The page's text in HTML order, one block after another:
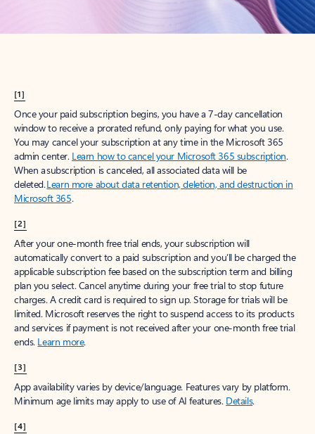
[1]
Once your paid subscription begins, you have a 7-day cancellation
window to receive a prorated refund, only paying for what you use.
You may cancel your subscription at any time in the Microsoft 365
admin center. Learn how to cancel your Microsoft 365 subscription.
When a subscription is canceled, all associated data will be
deleted.Learn more about data retention, deletion, and destruction in
Microsoft 365.
[2]
After your one-month free trial ends, your subscription will
automatically convert to a paid subscription and you’ll be charged the
applicable subscription fee based on the subscription term and billing
plan you select. Cancel anytime during your free trial to stop future
charges. A credit card is required to sign up. Storage for trials will be
limited. Microsoft reserves the right to suspend access to its products
and services if payment is not received after your one-month free trial
ends. Learn more.
[3]
App availability varies by device/language. Features vary by platform.
Minimum age limits may apply to use of AI features. Details.
[4]